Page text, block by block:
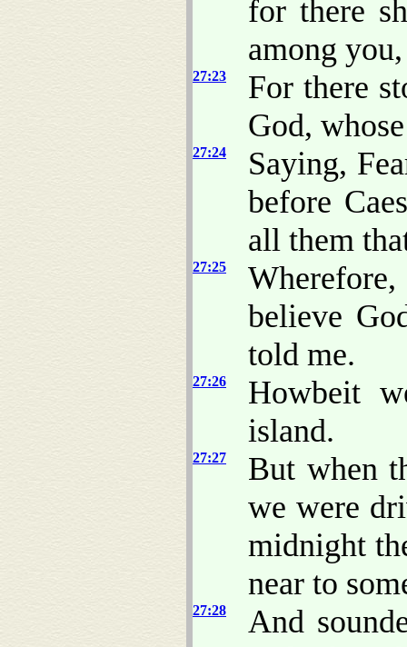
for there
among
27:23
For there
God,
27:24
Saying,
before
all them
27:25
believe
told me.
27:26
Howbeit
island.
27:27
But when
we were
midnight
near to
27:28
And